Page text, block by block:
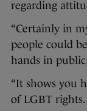
regarding
“Certainly in
people could
hands in
“It shows you
of LGBT rights.